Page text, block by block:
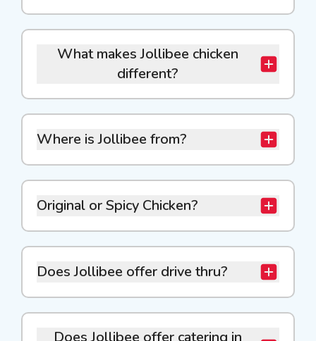
What makes Jollibee chicken
different?
Where is Jollibee from?
Original or Spicy Chicken?
Does Jollibee offer drive thru?